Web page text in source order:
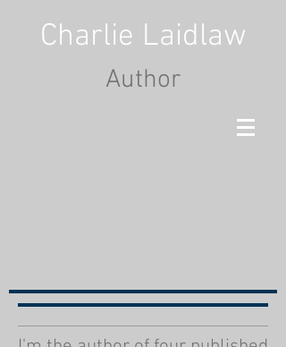
Charlie Laidlaw
Author